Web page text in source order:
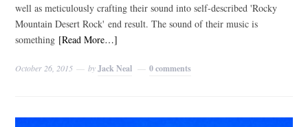
well as meticulously crafting their sound into self-described 'Rocky
Mountain Desert Rock' end result. The sound of their music is
something [Read More…]
October 26, 2015 byJack Neal 0 comments